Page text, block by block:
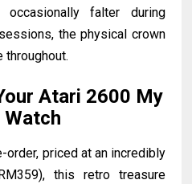
falter during
the physical crown
throughout.
Atari 2600 My
Watch
order, priced at an incredibly
this retro treasure